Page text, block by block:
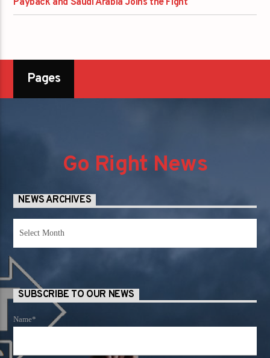
Payback and Saudi Arabia Joins the Fight
Pages
Go Right News
NEWS ARCHIVES
SUBSCRIBE TO OUR NEWS
Name*